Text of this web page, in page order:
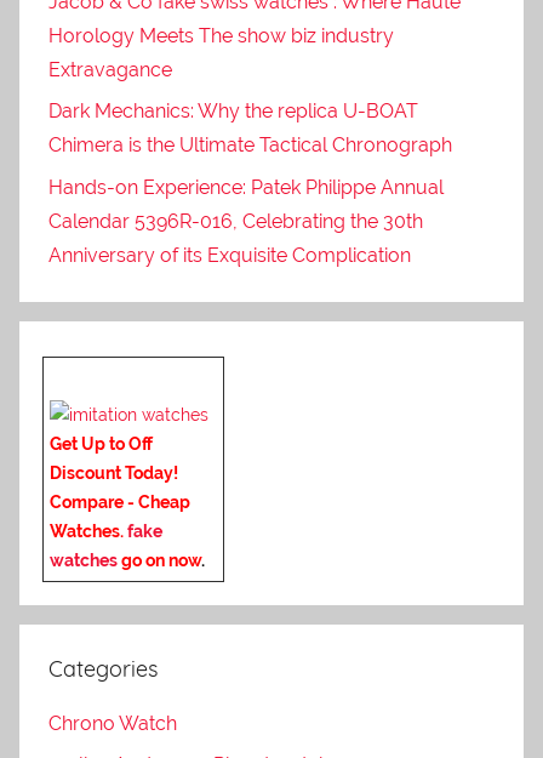
Horology Meets The show biz industry
Extravagance
Dark Mechanics: Why the replica U-BOAT
Chimera is the Ultimate Tactical Chronograph
Hands-on Experience: Patek Philippe Annual
Calendar 5396R-016, Celebrating the 30th
Anniversary of its Exquisite Complication
Get Up to Off
Discount Today!
Compare - Cheap
Watches.fake
watchesgo on now.
Categories
Chrono Watch